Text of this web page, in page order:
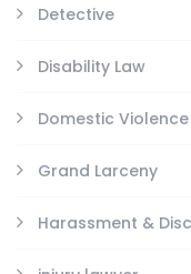
Detective
Disability Law
Domestic Violence
Grand Larceny
Harassment &